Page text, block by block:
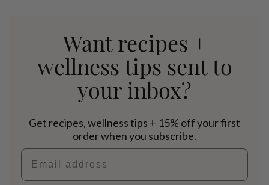
Want recipes +
wellness tips sent to
your inbox?
Get recipes, wellness tips + 15% off your first
order when you subscribe.
Email address